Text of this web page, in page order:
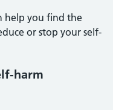
help you find the
or stop your self-
harm